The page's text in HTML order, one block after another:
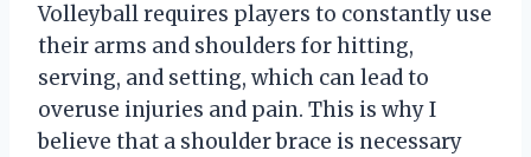
Volleyball requires players to constantly use
their arms and shoulders for hitting,
serving, and setting, which can lead to
overuse injuries and pain. This is why I
believe that a shoulder brace is necessary